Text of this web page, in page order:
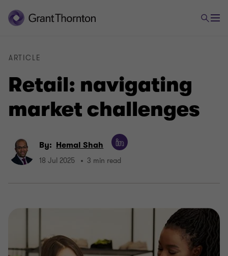
Retail: navigating
market challenges
ARTICLE
By: Hemal Shah
18 Jul 2025 3 min read